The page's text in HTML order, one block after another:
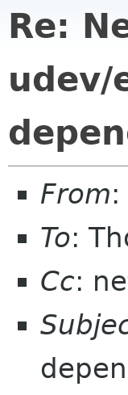
Re:
udev/
From
To:
Cc: